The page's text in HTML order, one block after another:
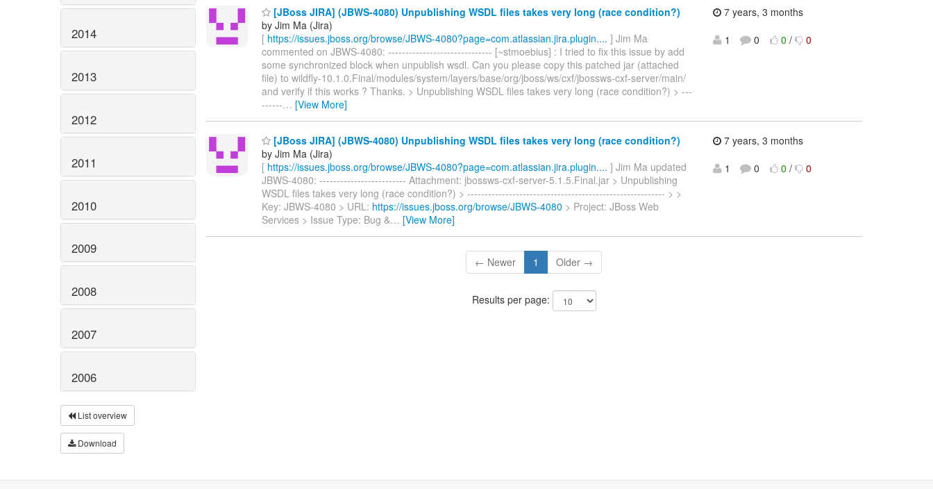
2014
2013
2012
2011
2010
2009
2008
2007
2006
List overview
Download
[JBoss JIRA] (JBWS-4080) Unpublishing WSDL files takes very long (race condition?)
by Jim Ma (Jira)
[ https://issues.jboss.org/browse/JBWS-4080?page=com.atlassian.jira.plugin.... ] Jim Ma
commented on JBWS-4080: ------------------------------ [~stmoebius] : I tried to fix this issue by add
some synchronized block when unpublish wsdl. Can you please copy this patched jar (attached
file) to wildfly-10.1.0.Final/modules/system/layers/base/org/jboss/ws/cxf/jbossws-cxf-server/main/
and verify if this works ? Thanks. > Unpublishing WSDL files takes very long (race condition?) > ---
------… [View More]
7 years, 3 months
1
0 0 / 0
[JBoss JIRA] (JBWS-4080) Unpublishing WSDL files takes very long (race condition?)
by Jim Ma (Jira)
[ https://issues.jboss.org/browse/JBWS-4080?page=com.atlassian.jira.plugin.... ] Jim Ma updated
JBWS-4080: ------------------------- Attachment: jbossws-cxf-server-5.1.5.Final.jar > Unpublishing
WSDL files takes very long (race condition?) > --------------------------------------------------------- > >
Key: JBWS-4080 > URL: https://issues.jboss.org/browse/JBWS-4080 > Project: JBoss Web
Services > Issue Type: Bug &… [View More]
7 years, 3 months
1
0 0 / 0
← Newer 1 Older →
Results per page: